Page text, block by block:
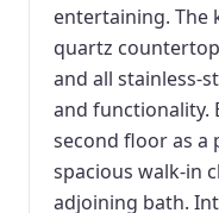
entertaining. The
quartz
and all stainless-
and functionality.
second floor as a
spacious walk-in
adjoining bath.